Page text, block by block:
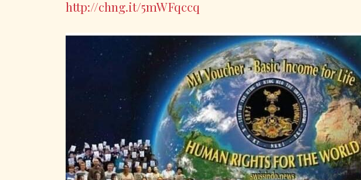
http://chng.it/5mWFqccq